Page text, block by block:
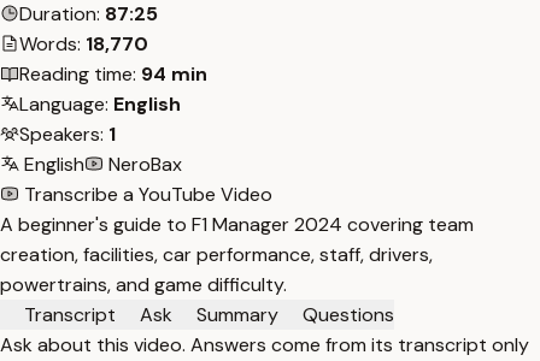
Duration: 87:25
Words: 18,770
Reading time: 94 min
Language: English
Speakers: 1
English
NeroBax
Transcribe a YouTube Video
A beginner's guide to F1 Manager 2024 covering team
creation, facilities, car performance, staff, drivers,
powertrains, and game difficulty.
Transcript
Ask Summary
Questions
Ask about this video. Answers come from its transcript only